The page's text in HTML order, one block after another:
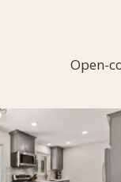
Open-